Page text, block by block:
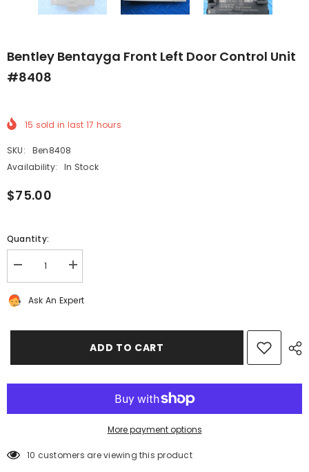
Bentley Bentayga Front Left Door Control Unit
#8408
15 sold in last 17 hours
SKU:
Ben8408
Availability:
In Stock
$75.00
Quantity:
Decrease
quantity
Bentley
left
unit
Increase
quantity
Bentley
left
control
unit
Ask An Expert
ADD TO CART
More payment options
10 customers are viewing this product